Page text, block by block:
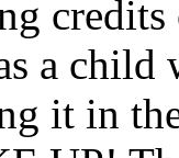
a
it in